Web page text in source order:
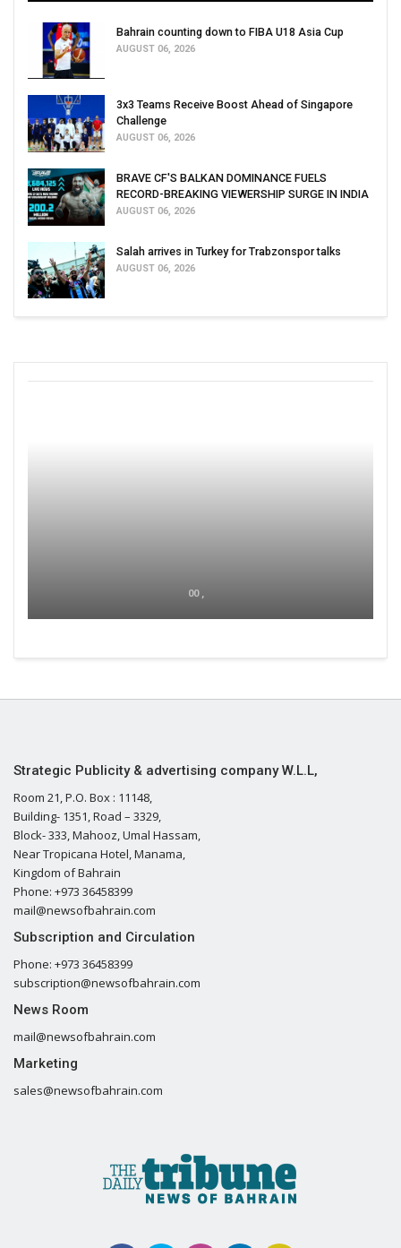
Bahrain counting down to FIBA U18 Asia Cup
AUGUST 06, 2026
3x3 Teams Receive Boost Ahead of Singapore
Challenge
AUGUST 06, 2026
BRAVE CF'S BALKAN DOMINANCE FUELS
RECORD-BREAKING VIEWERSHIP SURGE IN INDIA
AUGUST 06, 2026
Salah arrives in Turkey for Trabzonspor talks
AUGUST 06, 2026
00 ,
Strategic Publicity & advertising company W.L.L,
Room 21, P.O. Box : 11148,
Building- 1351, Road – 3329,
Block- 333, Mahooz, Umal Hassam,
Near Tropicana Hotel, Manama,
Kingdom of Bahrain
Phone: +973 36458399
mail@newsofbahrain.com
Subscription and Circulation
Phone: +973 36458399
subscription@newsofbahrain.com
News Room
mail@newsofbahrain.com
Marketing
sales@newsofbahrain.com